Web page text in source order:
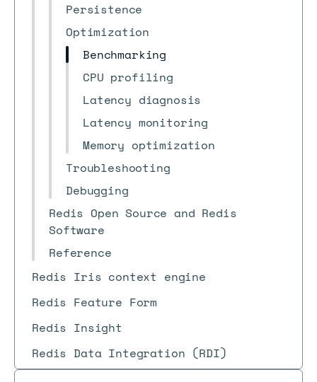
Persistence
Optimization
Benchmarking
CPU profiling
Latency diagnosis
Latency monitoring
Memory optimization
Troubleshooting
Debugging
Redis Open Source and Redis
Software
Reference
Redis Iris context engine
Redis Feature Form
Redis Insight
Redis Data Integration (RDI)